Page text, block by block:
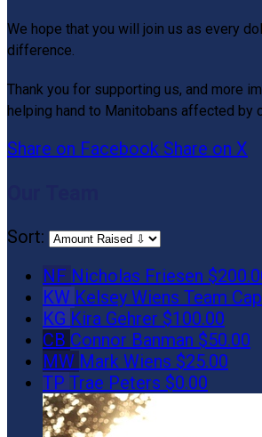
We hope that you will join us as every
difference.
Thank you for supporting us, and more
helping hand to Manitobans affected by
Share on Facebook Share on X
Sort:
NF Nicholas Friesen
KW Kelsey Wiens Team
KG Kira Gehrer $100.00
CB Connor Banman $50.00
MW Mark Wiens $25.00
TP Trae Peters $0.00